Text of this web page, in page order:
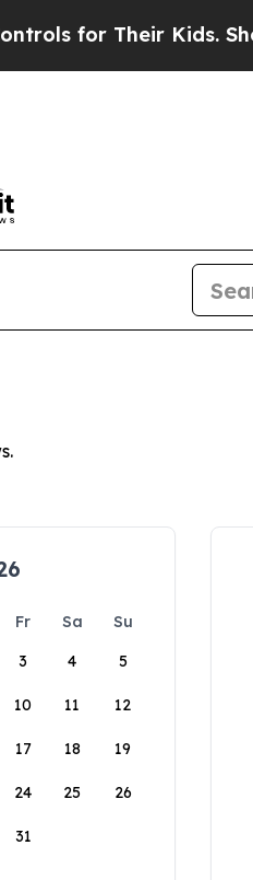
for Their Kids. Should
Fr Sa
Su
3 4 5
10 11 12
17 18 19
24 25 26
31